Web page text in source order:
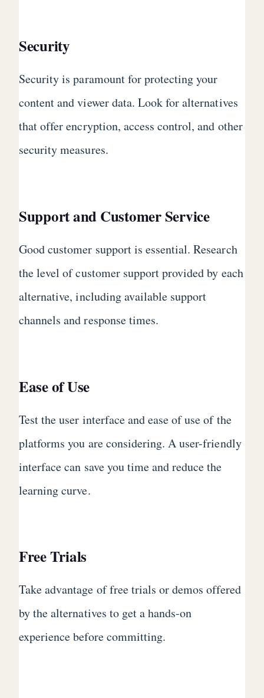
Security
Security is paramount for protecting your
content and viewer data. Look for alternatives
that offer encryption, access control, and other
security measures.
Support and Customer Service
Good customer support is essential. Research
the level of customer support provided by each
alternative, including available support
channels and response times.
Ease of Use
Test the user interface and ease of use of the
platforms you are considering. A user-friendly
interface can save you time and reduce the
learning curve.
Free Trials
Take advantage of free trials or demos offered
by the alternatives to get a hands-on
experience before committing.